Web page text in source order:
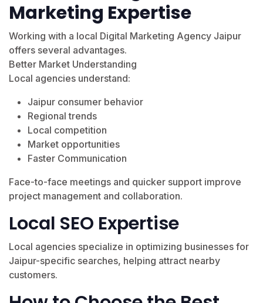
Marketing Expertise
Working with a local Digital Marketing Agency Jaipur
offers several advantages.
Better Market Understanding
Local agencies understand:
Jaipur consumer behavior
Regional trends
Local competition
Market opportunities
Faster Communication
Face-to-face meetings and quicker support improve
project management and collaboration.
Local SEO Expertise
Local agencies specialize in optimizing businesses for
Jaipur-specific searches, helping attract nearby
customers.